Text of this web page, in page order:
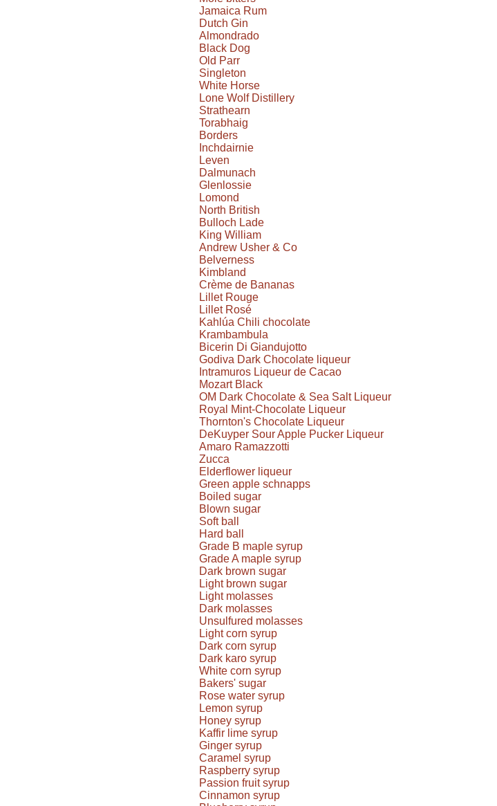
Jamaica Rum
Dutch Gin
Almondrado
Black Dog
Old Parr
Singleton
White Horse
Lone Wolf Distillery
Strathearn
Torabhaig
Borders
Inchdairnie
Leven
Dalmunach
Glenlossie
Lomond
North British
Bulloch Lade
King William
Andrew Usher & Co
Belverness
Kimbland
Crème de Bananas
Lillet Rouge
Lillet Rosé
Kahlúa Chili chocolate
Krambambula
Bicerin Di Giandujotto
Godiva Dark Chocolate liqueur
Intramuros Liqueur de Cacao
Mozart Black
OM Dark Chocolate & Sea Salt Liqueur
Royal Mint-Chocolate Liqueur
Thornton's Chocolate Liqueur
DeKuyper Sour Apple Pucker Liqueur
Amaro Ramazzotti
Zucca
Elderflower liqueur
Green apple schnapps
Boiled sugar
Blown sugar
Soft ball
Hard ball
Grade B maple syrup
Grade A maple syrup
Dark brown sugar
Light brown sugar
Light molasses
Dark molasses
Unsulfured molasses
Light corn syrup
Dark corn syrup
Dark karo syrup
White corn syrup
Bakers' sugar
Rose water syrup
Lemon syrup
Honey syrup
Kaffir lime syrup
Ginger syrup
Caramel syrup
Raspberry syrup
Passion fruit syrup
Cinnamon syrup